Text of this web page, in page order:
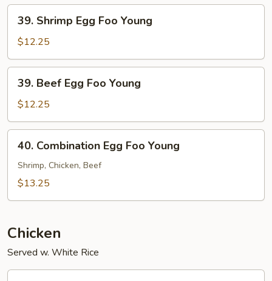
Young
Shrimp
Egg
Foo
Young
39. Shrimp Egg Foo Young
$12.25
Beef
Egg
Foo
Young
39. Beef Egg Foo Young
$12.25
Combination
Egg
Foo
40. Combination Egg Foo Young
Shrimp, Chicken, Beef
$13.25
Chicken
Served w. White Rice